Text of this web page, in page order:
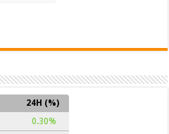
24H (%)
0.30%